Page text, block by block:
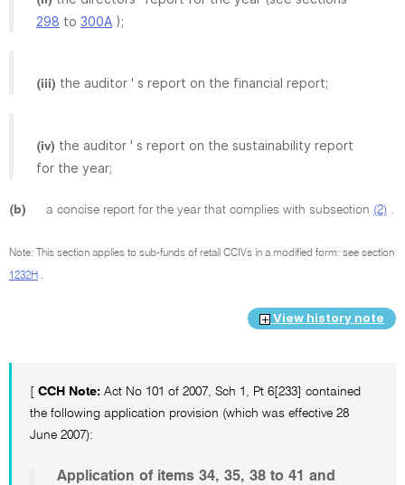
298 to 300A );
(iii) the auditor ' s report on the financial report;
(iv) the auditor ' s report on the sustainability report
for the year;
(b) a concise report for the year that complies with subsection (2) .
Note: This section applies to sub-funds of retail CCIVs in a modified form: see section
1232H .
View history note
[ CCH Note: Act No 101 of 2007, Sch 1, Pt 6[233] contained
the following application provision (which was effective 28
June 2007):
Application of items 34, 35, 38 to 41 and